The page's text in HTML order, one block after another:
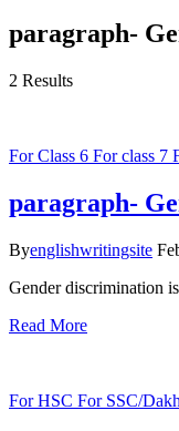
paragraph-
2 Results
For Class 6 For class 7
paragraph-
Byenglishwritingsite
Gender discrimination
Read More
For HSC For SSC/